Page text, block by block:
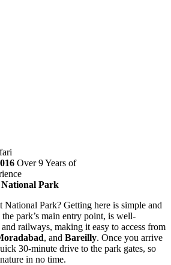
Over 9 Years of
Park
Park? Getting here is simple and
the park’s main entry point, is well-
railways, making it easy to access from
, and Bareilly. Once you arrive
30-minute drive to the park gates, so
in no time.